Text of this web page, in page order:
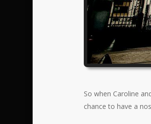
So when Caroline
chance to have a